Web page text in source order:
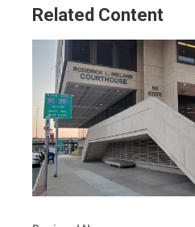
Related Content